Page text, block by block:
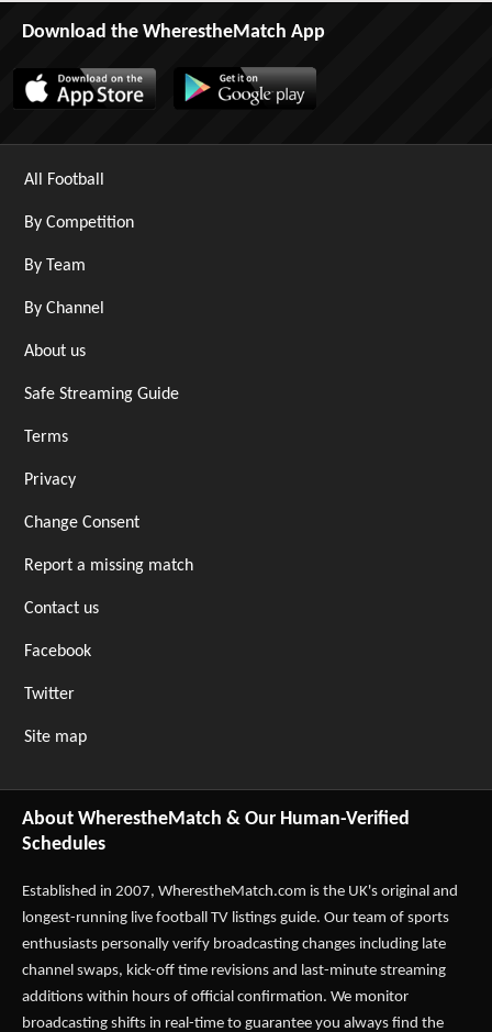
Download the WherestheMatch App
All Football
By Competition
By Team
By Channel
About us
Safe Streaming Guide
Terms
Privacy
Change Consent
Report a missing match
Contact us
Facebook
Twitter
Site map
About WherestheMatch & Our Human-Verified
Schedules
Established in 2007, WherestheMatch.com is the UK's original and
longest-running live football TV listings guide. Our team of sports
enthusiasts personally verify broadcasting changes including late
channel swaps, kick-off time revisions and last-minute streaming
additions within hours of official confirmation. We monitor
broadcasting shifts in real-time to guarantee you always find the